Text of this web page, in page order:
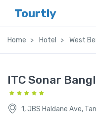
Tourtly
Home Hotel West
ITC Sonar
1, JBS Haldane Ave,